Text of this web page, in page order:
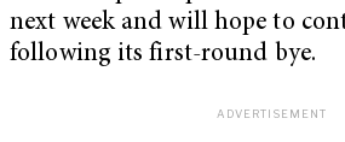
next week and will hope to
following its first-round bye.